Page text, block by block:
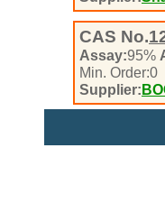
CAS No.
Assay:95%
Min. Order:0
Supplier: